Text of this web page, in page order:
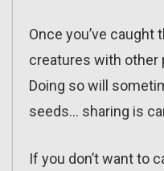
Once you’ve caught
creatures with other
Doing so will
seeds… sharing is
If you don’t want to